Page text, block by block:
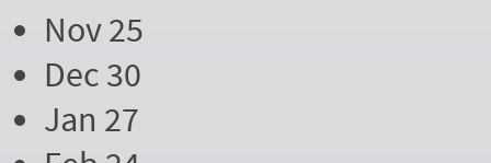
Nov 25
Dec 30
Jan 27